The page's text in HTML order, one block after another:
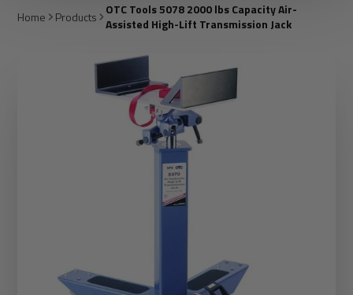
Home Products
OTC Tools 5078 2000 lbs Capacity Air-
Assisted High-Lift Transmission Jack